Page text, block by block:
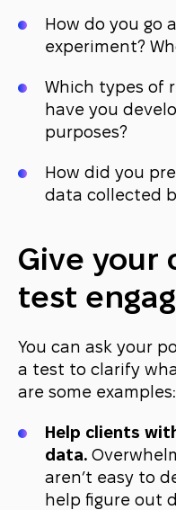
How do you go
experiment?
Which types of
have you
purposes?
How did you
data collected
Give your
test
You can ask your
a test to clarify
are some examples:
Help clients
data.
aren’t easy to
help figure out